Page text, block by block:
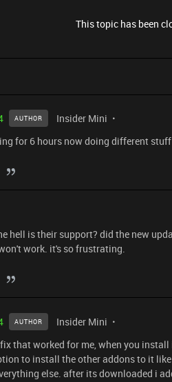
This topic has been
AUTHOR Insider Mini
for 6 hours now doing different
hell is their support? did the new
work. it's so frustrating.
AUTHOR Insider Mini
that worked for me, when you
to install the other addons to it
else. after its downloaded i